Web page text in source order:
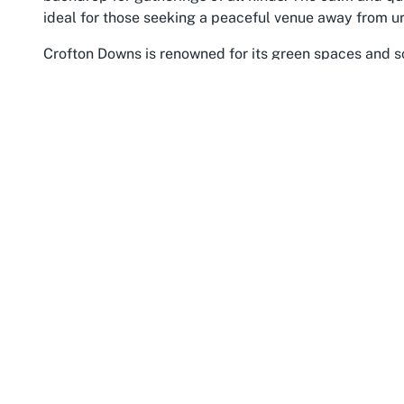
ideal for those seeking a peaceful venue away from
Crofton Downs is renowned for its green spaces